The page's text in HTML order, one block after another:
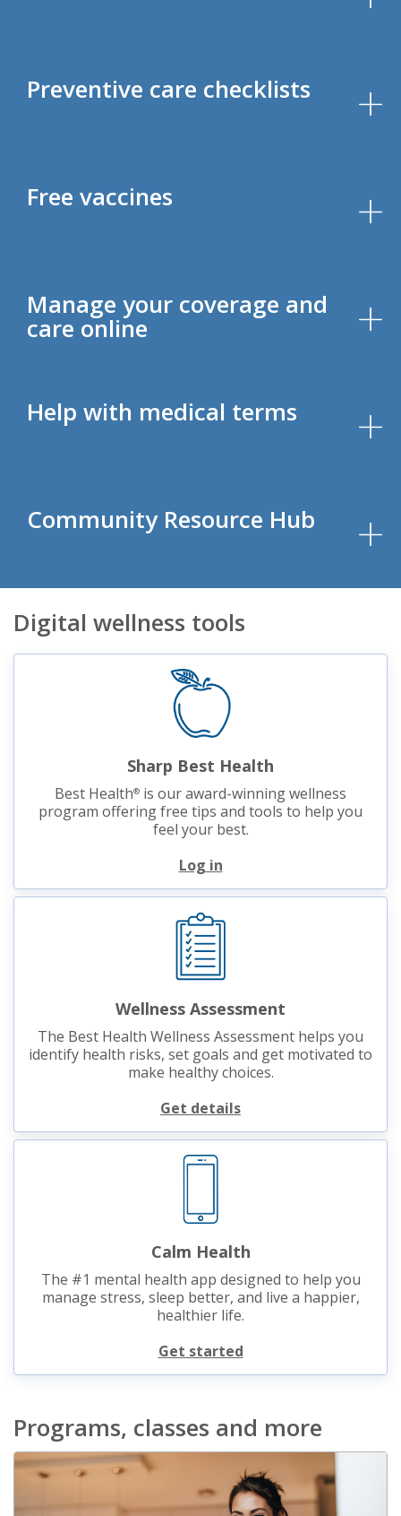
Preventive care checklists
Free vaccines
Manage your coverage and
care online
Help with medical terms
Community Resource Hub
Digital wellness tools
Sharp Best Health
Best Health® is our award-winning wellness
program offering free tips and tools to help you
feel your best.
Log in
Wellness Assessment
The Best Health Wellness Assessment helps you
identify health risks, set goals and get motivated to
make healthy choices.
Get details
Calm Health
The #1 mental health app designed to help you
manage stress, sleep better, and live a happier,
healthier life.
Get started
Programs, classes and more